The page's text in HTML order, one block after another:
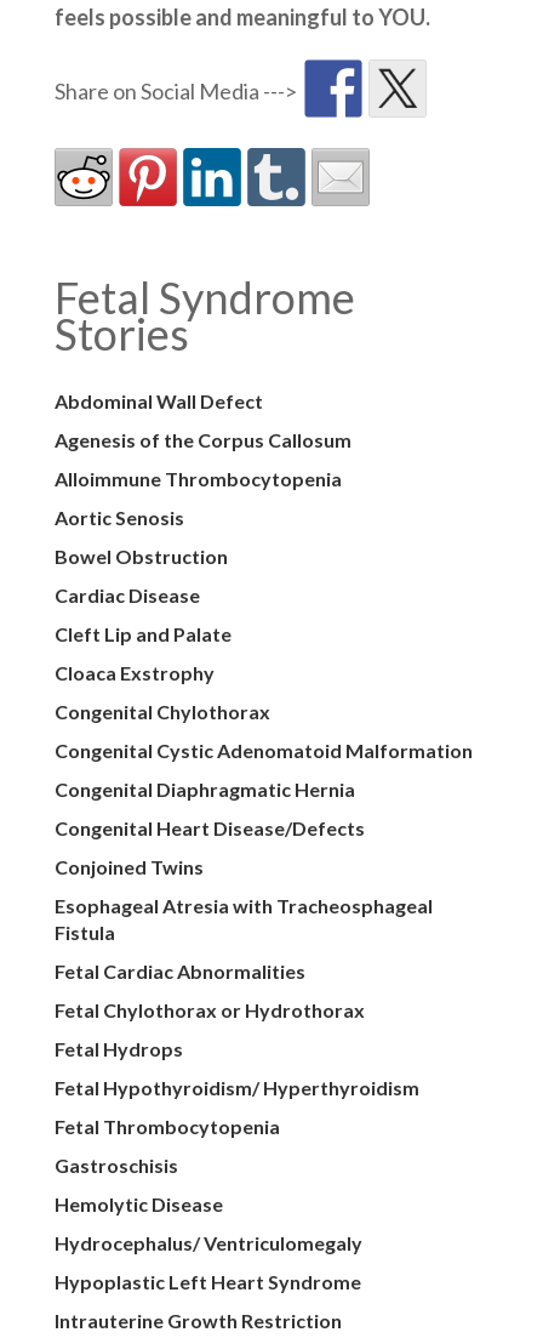
feels possible and meaningful to YOU.
Fetal Syndrome
Stories
Abdominal Wall Defect
Agenesis of the Corpus Callosum
Alloimmune Thrombocytopenia
Aortic Senosis
Bowel Obstruction
Cardiac Disease
Cleft Lip and Palate
Cloaca Exstrophy
Congenital Chylothorax
Congenital Cystic Adenomatoid Malformation
Congenital Diaphragmatic Hernia
Congenital Heart Disease/Defects
Conjoined Twins
Esophageal Atresia with Tracheosphageal
Fistula
Fetal Cardiac Abnormalities
Fetal Chylothorax or Hydrothorax
Fetal Hydrops
Fetal Hypothyroidism/ Hyperthyroidism
Fetal Thrombocytopenia
Gastroschisis
Hemolytic Disease
Hydrocephalus/ Ventriculomegaly
Hypoplastic Left Heart Syndrome
Intrauterine Growth Restriction